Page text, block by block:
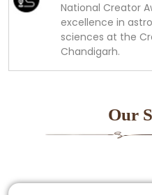
National Creator
excellence in
sciences at the
Chandigarh.
Our